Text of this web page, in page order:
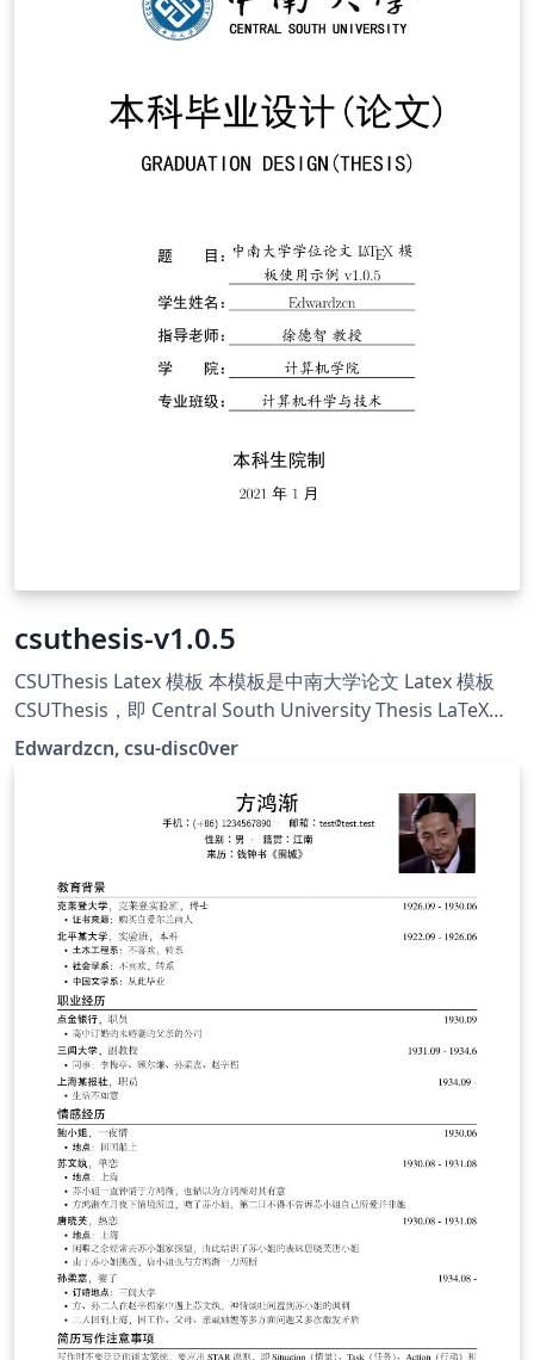
csuthesis-v1.0.5
CSUThesis Latex 模板 本模板是中南大学论文 Latex 模板
CSUThesis，即 Central South University Thesis LaTeX
Template. 学校的指导文件仅提供大致的格式描述与 word
学位论文的非官方标准（De facto standard），创建符合
指导文件要求的 LaTeX 模板，主要由csu-disc0ver成员维
护，原始仓库地址：https://github.com/disc0ver-csu/csu-
thesis
Edwardzcn, csu-disc0ver